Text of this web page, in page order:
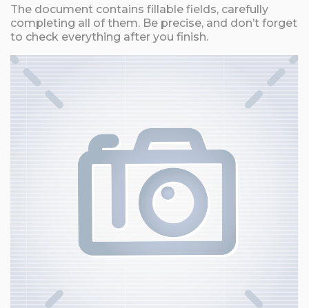
The document contains fillable fields, carefully
completing all of them. Be precise, and don’t forget
to check everything after you finish.